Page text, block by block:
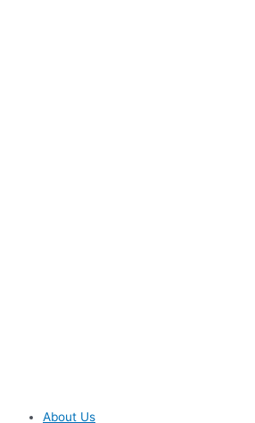
About Us